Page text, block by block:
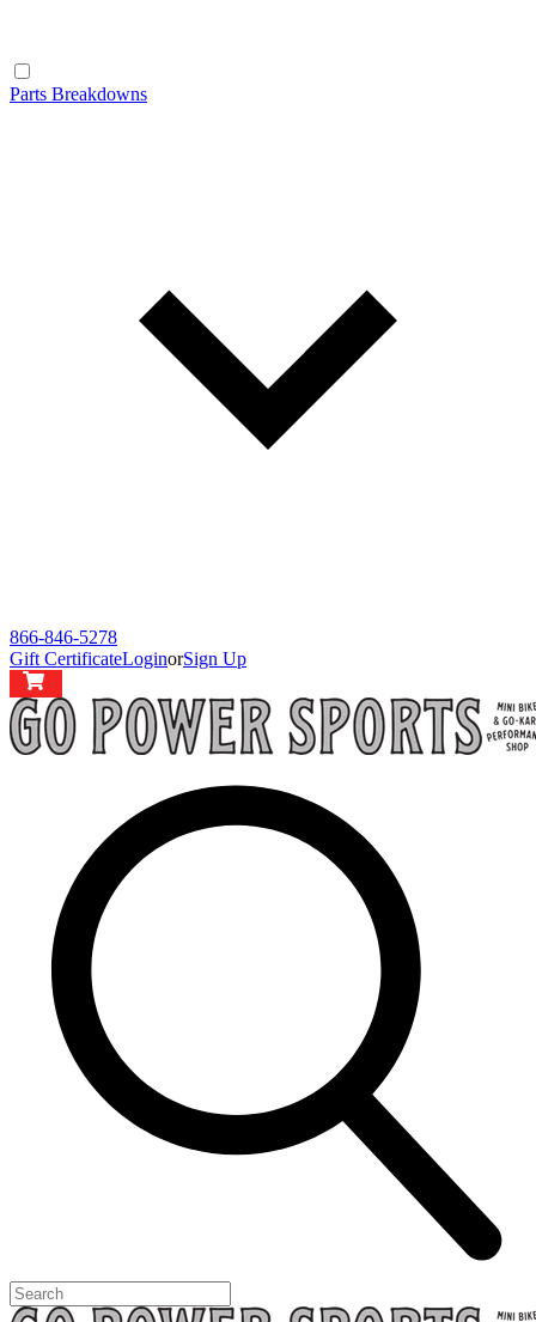
Parts Breakdowns
866-846-5278
Gift CertificateLoginorSign Up